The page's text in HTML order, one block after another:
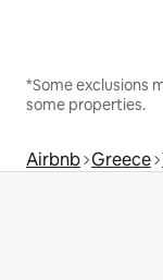
*Some exclusions
some properties.
Airbnb Greece